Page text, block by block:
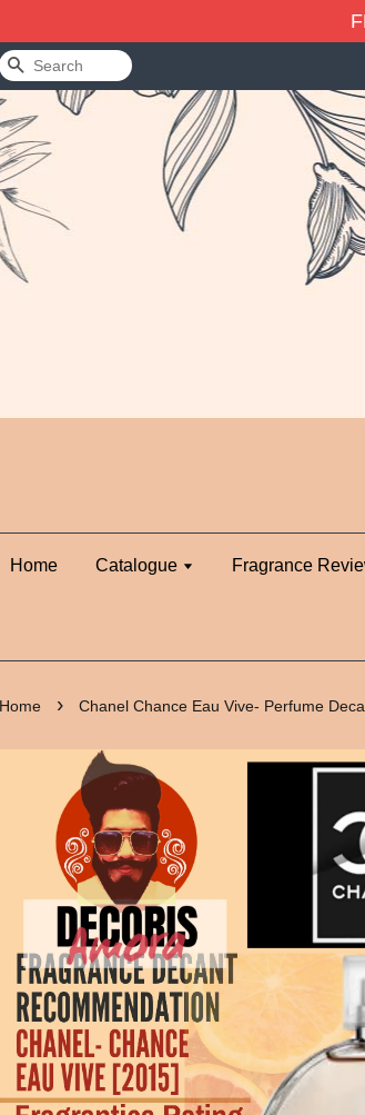
Search
Home Catalogue Fragrance
Home › Chanel Chance Eau Vive- Perfume